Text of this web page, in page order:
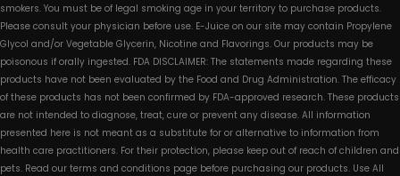
smokers. You must be of legal smoking age in your territory to purchase products.
Please consult your physician before use. E-Juice on our site may contain Propylene
Glycol and/or Vegetable Glycerin, Nicotine and Flavorings. Our products may be
poisonous if orally ingested. FDA DISCLAIMER: The statements made regarding these
products have not been evaluated by the Food and Drug Administration. The efficacy
of these products has not been confirmed by FDA-approved research. These products
are not intended to diagnose, treat, cure or prevent any disease. All information
presented here is not meant as a substitute for or alternative to information from
health care practitioners. For their protection, please keep out of reach of children and
pets. Read our terms and conditions page before purchasing our products. Use All